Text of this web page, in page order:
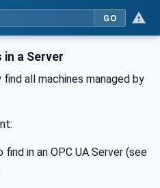
GO
in a Server
all machines managed by
in an OPC UA Server (see